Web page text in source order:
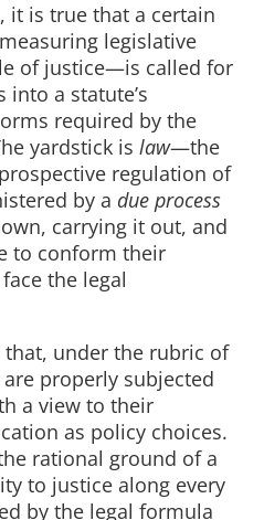
it is true that a certain
legislative
of justice—is called for
a statute’s
required by the
yardstick is law—the
regulation of
by a due process
carrying it out, and
to conform their
the legal
under the rubric of
properly subjected
a view to their
as policy choices.
rational ground of a
to justice along every
by the legal formula